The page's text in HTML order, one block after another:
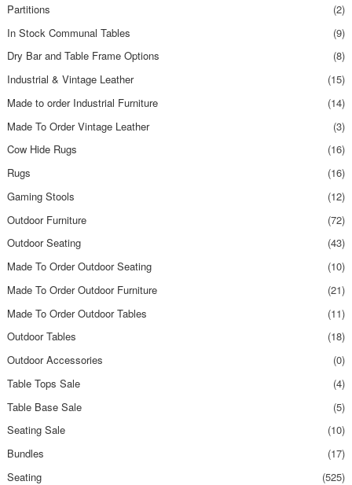
Partitions
(2)
In Stock Communal Tables
(9)
Dry Bar and Table Frame Options
(8)
Industrial & Vintage Leather
(15)
Made to order Industrial Furniture
(14)
Made To Order Vintage Leather
(3)
Cow Hide Rugs
(16)
Rugs
(16)
Gaming Stools
(12)
Outdoor Furniture
(72)
Outdoor Seating
(43)
Made To Order Outdoor Seating
(10)
Made To Order Outdoor Furniture
(21)
Made To Order Outdoor Tables
(11)
Outdoor Tables
(18)
Outdoor Accessories
(0)
Table Tops Sale
(4)
Table Base Sale
(5)
Seating Sale
(10)
Bundles
(17)
Seating
(525)